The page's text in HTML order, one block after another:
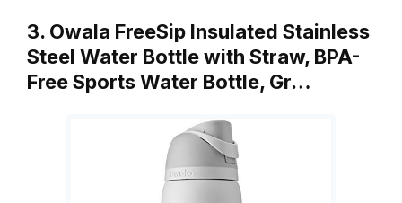
3. Owala FreeSip Insulated Stainless
Steel Water Bottle with Straw, BPA-
Free Sports Water Bottle, Gr…